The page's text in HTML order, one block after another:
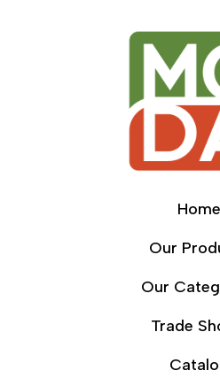
Home
Our
Our
Trade